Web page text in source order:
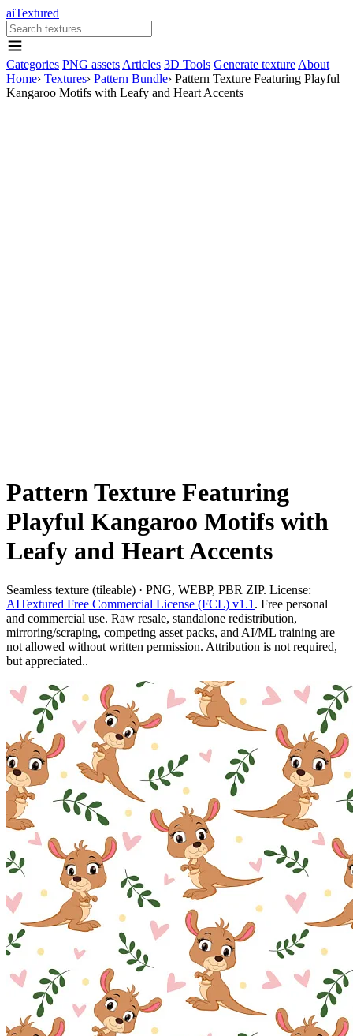
aiTextured
Categories PNG assets Articles 3D Tools Generate texture About
Home› Textures› Pattern Bundle› Pattern Texture Featuring Playful
Kangaroo Motifs with Leafy and Heart Accents
Pattern Texture Featuring
Playful Kangaroo Motifs with
Leafy and Heart Accents
Seamless texture (tileable) · PNG, WEBP, PBR ZIP. License:
AITextured Free Commercial License (FCL) v1.1 . Free personal
and commercial use. Raw resale, standalone redistribution,
mirroring/scraping, competing asset packs, and AI/ML training are
not allowed without written permission. Attribution is not required,
but appreciated..